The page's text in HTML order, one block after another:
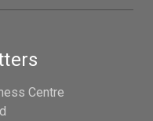
Centre